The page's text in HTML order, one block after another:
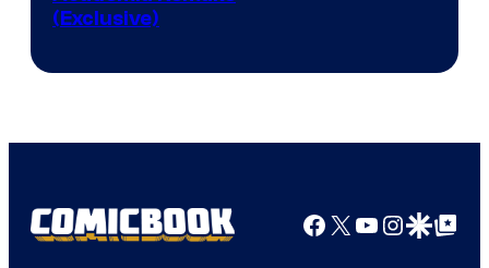
(Exclusive)
Facebook
X YouTube
GoogleGoogle Top